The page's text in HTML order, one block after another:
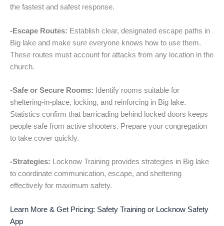
the fastest and safest response.
-Escape Routes: Establish clear, designated escape paths in
Big lake and make sure everyone knows how to use them.
These routes must account for attacks from any location in the
church.
-Safe or Secure Rooms: Identify rooms suitable for
sheltering-in-place, locking, and reinforcing in Big lake.
Statistics confirm that barricading behind locked doors keeps
people safe from active shooters. Prepare your congregation
to take cover quickly.
-Strategies: Locknow Training provides strategies in Big lake
to coordinate communication, escape, and sheltering
effectively for maximum safety.
Learn More & Get Pricing: Safety Training or Locknow Safety
App